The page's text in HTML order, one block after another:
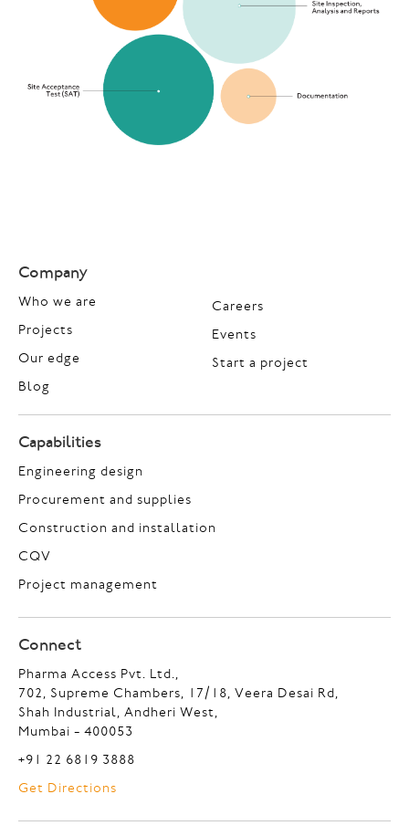
Company
Who we are
Projects
Our edge
Blog
Careers
Events
Start a project
Capabilities
Engineering design
Procurement and supplies
Construction and installation
CQV
Project management
Connect
Pharma Access Pvt. Ltd.,
702, Supreme Chambers, 17/18, Veera Desai Rd,
Shah Industrial, Andheri West,
Mumbai - 400053
+91 22 6819 3888
Get Directions